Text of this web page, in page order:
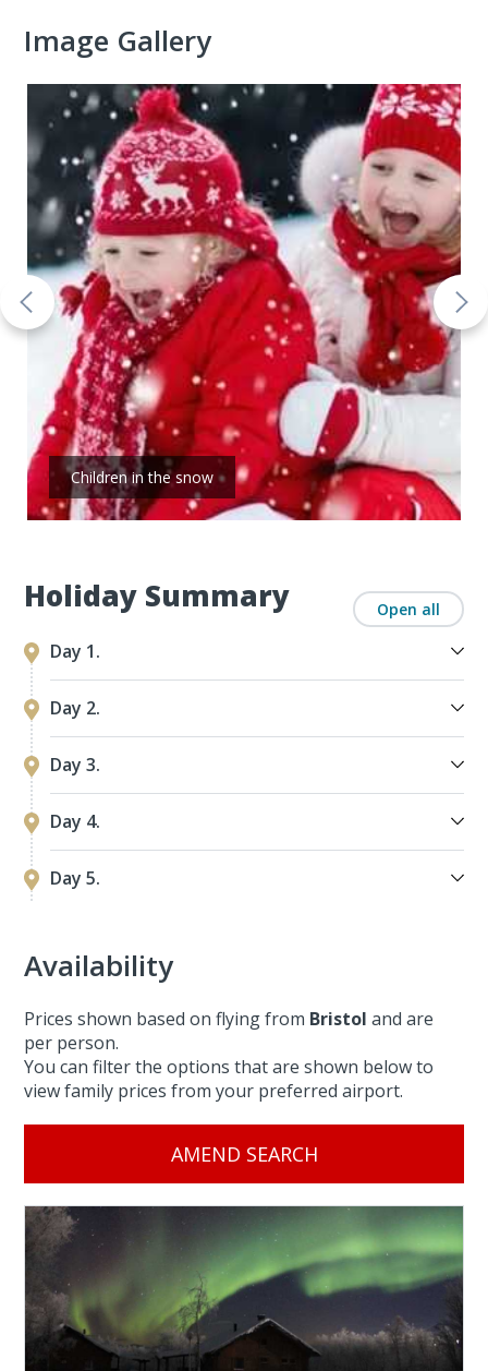
Holiday Summary Open all
Day 1.
Day 2.
Day 3.
Day 4.
Day 5.
Image Gallery
Children in the snow
Availability
Prices shown based on flying from Bristol and are
per person.
You can filter the options that are shown below to
view family prices from your preferred airport.
AMEND SEARCH